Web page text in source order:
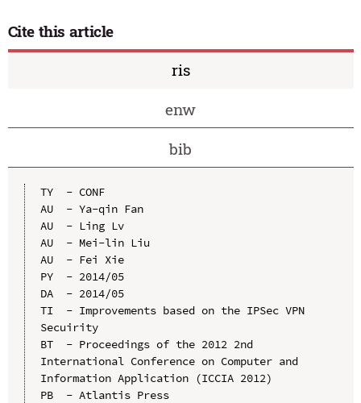
Cite this article
ris
enw
bib
TY  - CONF
AU  - Ya-qin Fan
AU  - Ling Lv
AU  - Mei-lin Liu
AU  - Fei Xie
PY  - 2014/05
DA  - 2014/05
TI  - Improvements based on the IPSec VPN
Secuirity
BT  - Proceedings of the 2012 2nd
International Conference on Computer and
Information Application (ICCIA 2012)
PB  - Atlantis Press